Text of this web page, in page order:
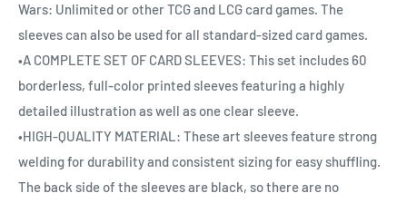
Wars: Unlimited or other TCG and LCG card games. The
sleeves can also be used for all standard-sized card games.
•A COMPLETE SET OF CARD SLEEVES: This set includes 60
borderless, full-color printed sleeves featuring a highly
detailed illustration as well as one clear sleeve.
•HIGH-QUALITY MATERIAL: These art sleeves feature strong
welding for durability and consistent sizing for easy shuffling.
The back side of the sleeves are black, so there are no